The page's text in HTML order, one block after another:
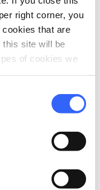
right corner, you
that are
site will be
of cookies we